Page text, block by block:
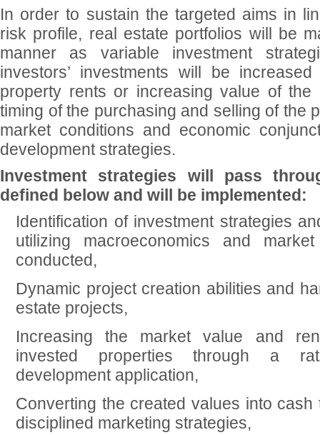
In order to sustain the targeted aims in
risk profile, real estate portfolios will be
manner as variable investment
investors’ investments will be
property rents or increasing value of the
timing of the purchasing and selling of the
market conditions and economic
development strategies.
Investment strategies will pass
defined below and will be implemented:
Identification of investment strategies
utilizing macroeconomics and
conducted,
Dynamic project creation abilities and
estate projects,
Increasing the market value and
invested properties through a
development application,
Converting the created values into cash
disciplined marketing strategies,